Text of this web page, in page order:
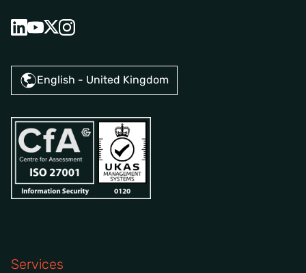
English - United Kingdom
Services